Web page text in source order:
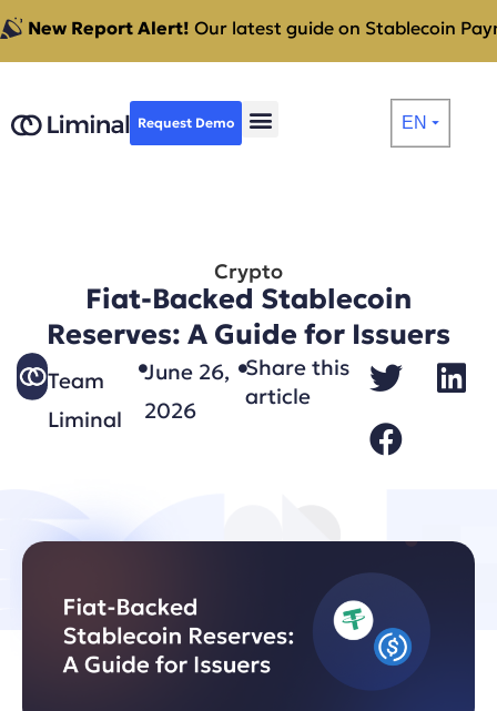
New Report Alert! Our latest guide on Stablecoin
Request Demo EN ⏷
Crypto
Fiat-Backed Stablecoin
Reserves: A Guide for Issuers
Team
Liminal
June 26,
2026
Share this
article